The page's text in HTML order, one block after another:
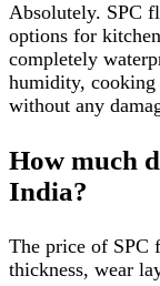
Absolutely. SPC
options for
completely
humidity, cooking
without any
How much
India?
The price of SPC
thickness, wear